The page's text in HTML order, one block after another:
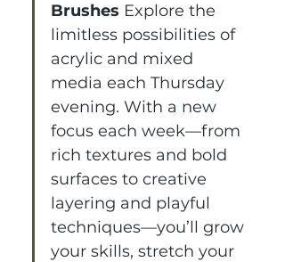
Brushes Explore the
limitless possibilities of
acrylic and mixed
media each Thursday
evening. With a new
focus each week—from
rich textures and bold
surfaces to creative
layering and playful
techniques—you’ll grow
your skills, stretch your